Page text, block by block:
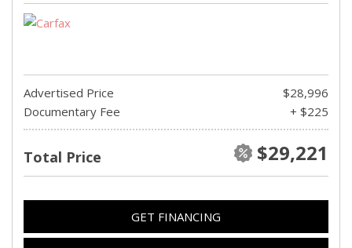
Advertised Price
$28,996
Documentary Fee
+ $225
Total Price $29,221
GET FINANCING